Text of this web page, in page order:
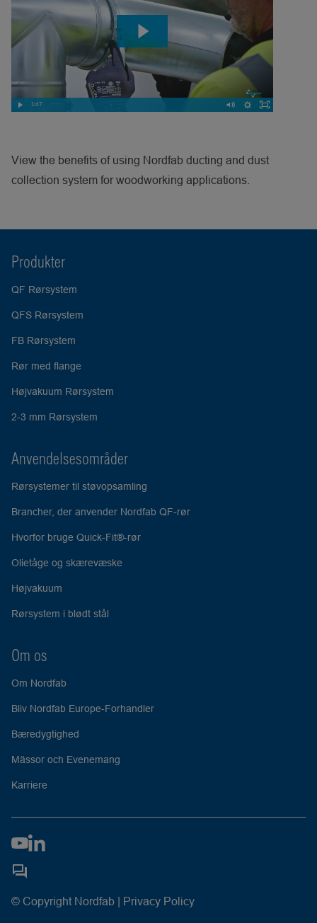
1:47
View the benefits of using Nordfab ducting and dust
collection system for woodworking applications.
Produkter
QF Rørsystem
QFS Rørsystem
FB Rørsystem
Rør med flange
Højvakuum Rørsystem
2-3 mm Rørsystem
Anvendelsesområder
Rørsystemer til støvopsamling
Brancher, der anvender Nordfab QF-rør
Hvorfor bruge Quick-Fit®-rør
Olietåge og skærevæske
Højvakuum
Rørsystem i blødt stål
Om os
Om Nordfab
Bliv Nordfab Europe-Forhandler
Bæredygtighed
Mässor och Evenemang
Karriere
© Copyright Nordfab | Privacy Policy